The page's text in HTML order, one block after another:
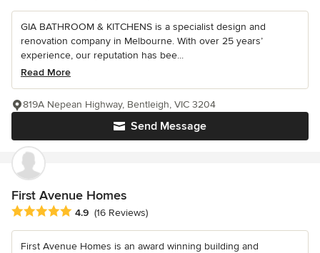
GIA BATHROOM & KITCHENS is a specialist design and
renovation company in Melbourne. With over 25 years’
experience, our reputation has bee...
Read More
Send Message
819A Nepean Highway, Bentleigh, VIC 3204
First Avenue Homes
Average rating: 4.9 out of 5 stars
4.9 (16 Reviews)
First Avenue Homes is an award winning building and